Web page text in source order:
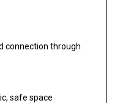
connection through
safe space